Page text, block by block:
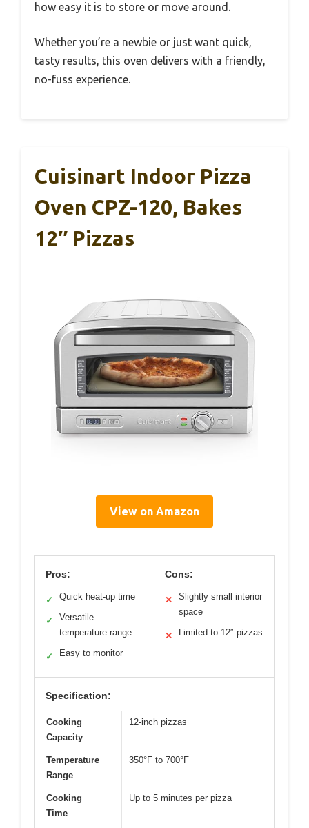
how easy it is to store or move around.
Whether you’re a newbie or just want quick,
tasty results, this oven delivers with a friendly,
no-fuss experience.
Cuisinart Indoor Pizza
Oven CPZ-120, Bakes
12″ Pizzas
View on Amazon
Pros:
✓ Quick heat-up time
✓
Versatile
temperature range
✓ Easy to monitor
Cons:
✕
Slightly small interior
space
✕ Limited to 12″ pizzas
Specification:
Cooking
Capacity
12-inch pizzas
Temperature
Range
350°F to 700°F
Cooking
Time
Up to 5 minutes per pizza